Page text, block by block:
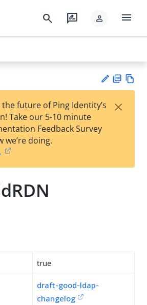
search rate_review person menu
est
t
F
future of Ping Identity’s
Take our 5-10 minute
Feedback Survey
we’re doing.
×
true
draft-good-ldap-
changelog